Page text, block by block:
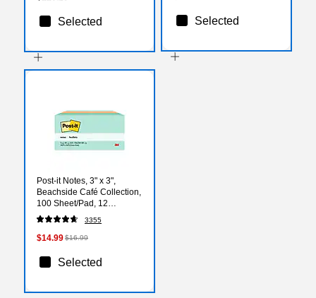
Selected Selected
Post-it Notes, 3" x 3",
Beachside Café Collection,
100 Sheet/Pad, 12
Pads/Pack (654AST)
3355
$14.99$16.99
Selected